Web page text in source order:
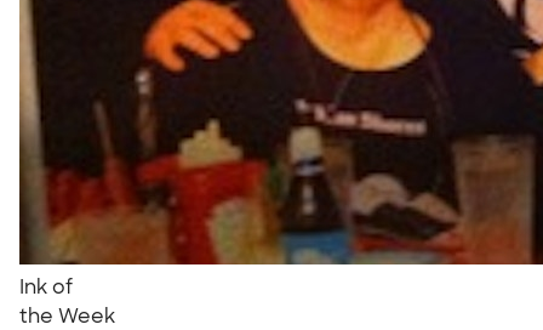
Ink of
the Week